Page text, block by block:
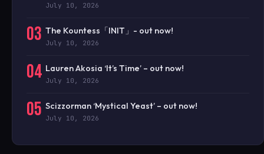
July 10, 2026
03 The Kountess「INIT」- out now!
July 10, 2026
04 Lauren Akosia ‘It’s Time’ – out now!
July 10, 2026
05 Scizzorman ‘Mystical Yeast’ – out now!
July 10, 2026